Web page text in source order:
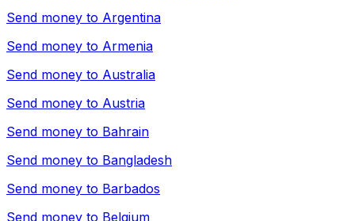
Send money to Argentina
Send money to Armenia
Send money to Australia
Send money to Austria
Send money to Bahrain
Send money to Bangladesh
Send money to Barbados
Send money to Belgium